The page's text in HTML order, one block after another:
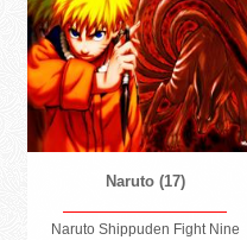
Naruto (17)
Naruto Shippuden Fight Nine